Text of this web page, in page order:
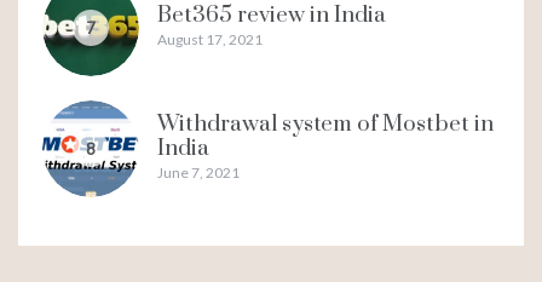
7 Bet365 review in India
August 17, 2021
8
Withdrawal system of Mostbet in
India
June 7, 2021